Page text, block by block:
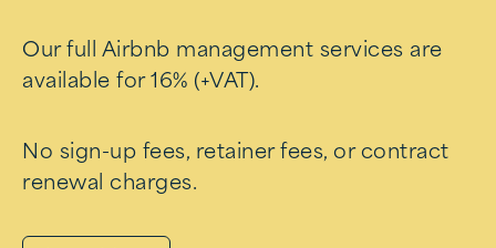
Our full Airbnb management services are
available for 16% (+VAT).
No sign-up fees, retainer fees, or contract
renewal charges.